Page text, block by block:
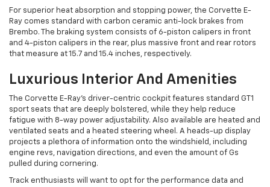
For superior heat absorption and stopping power, the Corvette E-
Ray comes standard with carbon ceramic anti-lock brakes from
Brembo. The braking system consists of 6-piston calipers in front
and 4-piston calipers in the rear, plus massive front and rear rotors
that measure at 15.7 and 15.4 inches, respectively.
Luxurious Interior And Amenities
The Corvette E-Ray’s driver-centric cockpit features standard GT1
sport seats that are deeply bolstered, while they help reduce
fatigue with 8-way power adjustability. Also available are heated and
ventilated seats and a heated steering wheel. A heads-up display
projects a plethora of information onto the windshield, including
engine revs, navigation directions, and even the amount of Gs
pulled during cornering.
Track enthusiasts will want to opt for the performance data and